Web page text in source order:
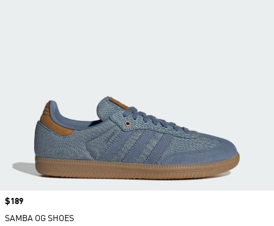
Price
$189
SAMBA OG SHOES